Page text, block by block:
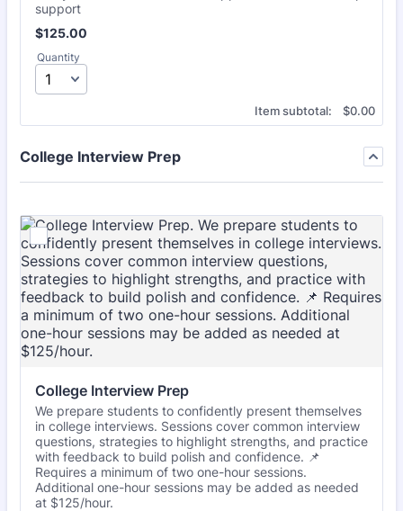
support
$125.00
$125.00
Quantity
Item subtotal: $0.00
$0.00
College Interview Prep
College Interview Prep
We prepare students to confidently present themselves
in college interviews. Sessions cover common interview
questions, strategies to highlight strengths, and practice
with feedback to build polish and confidence. 📌
Requires a minimum of two one-hour sessions.
Additional one-hour sessions may be added as needed
at $125/hour.